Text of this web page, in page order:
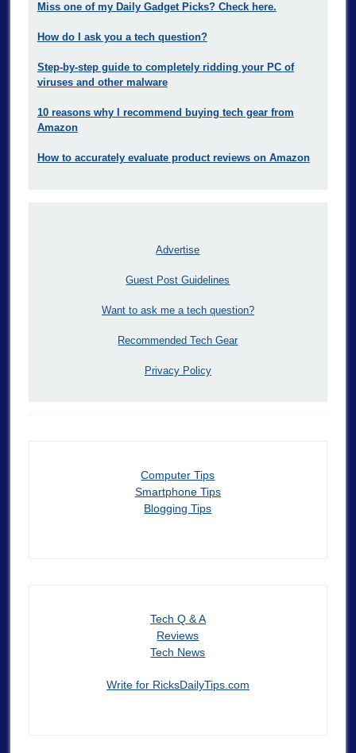
Miss one of my Daily Gadget Picks? Check here.
How do I ask you a tech question?
Step-by-step guide to completely ridding your PC of
viruses and other malware
10 reasons why I recommend buying tech gear from
Amazon
How to accurately evaluate product reviews on Amazon
Advertise
Guest Post Guidelines
Want to ask me a tech question?
Recommended Tech Gear
Privacy Policy
Computer Tips
Smartphone Tips
Blogging Tips
Tech Q & A
Reviews
Tech News
Write for RicksDailyTips.com